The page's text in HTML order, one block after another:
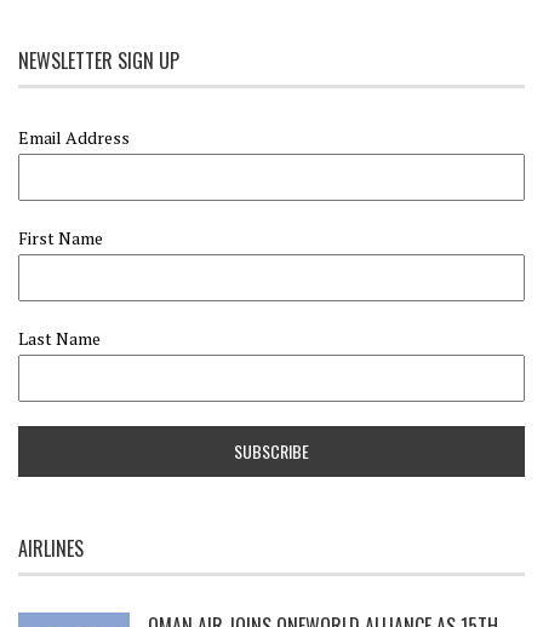
NEWSLETTER SIGN UP
Email Address
First Name
Last Name
AIRLINES